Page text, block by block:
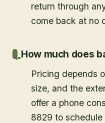
return through
come back at no
How much does
Pricing depends
size, and the
offer a phone
8829 to schedule